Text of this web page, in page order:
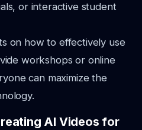
or interactive student
on how to effectively use
workshops or online
can maximize the
AI Videos for